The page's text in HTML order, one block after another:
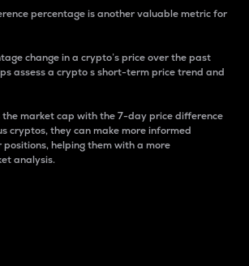
percentage is another valuable metric for
change in a crypto’s price over the past
assess a crypto s short-term price trend and
the market cap with the 7-day price difference
cryptos, they can make more informed
helping them with a more
analysis.